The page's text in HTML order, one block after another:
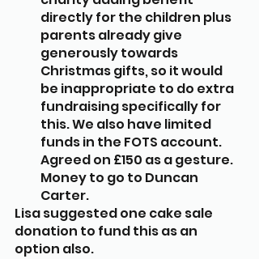
directly for the children plus
parents already give
generously towards
Christmas gifts, so it would
be inappropriate to do extra
fundraising specifically for
this. We also have limited
funds in the FOTS account.
Agreed on £150 as a gesture.
Money to go to Duncan
Carter.
Lisa suggested one cake sale
donation to fund this as an
option also.